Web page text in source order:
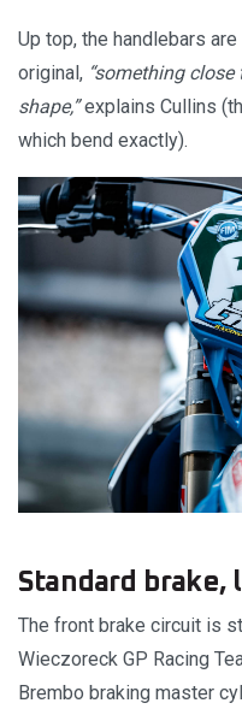
Up top, the handlebars
original, “something
shape,”explains Cullins
which bend exactly).
Standard brake,
The front brake circuit is
Wieczoreck GP Racing
Brembo braking master